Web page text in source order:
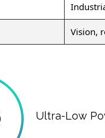
Vision,
Ultra-Low